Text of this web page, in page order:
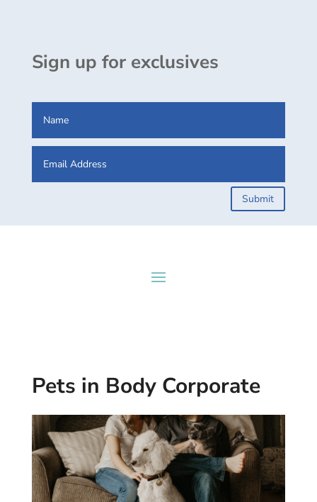
Sign up for exclusives
Submit
Pets in Body Corporate